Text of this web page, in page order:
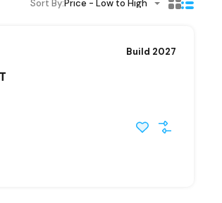
Sort By:Price - Low to High
Build 2027